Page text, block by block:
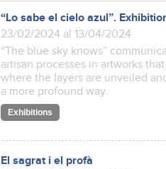
“Lo sabe el cielo azul”.
23/02/2024 al 13/04/2024
“The blue sky knows”
artisan processes in artworks
where the layers are unveiled
a more profound way.
Exhibitions
El sagrat i el profà